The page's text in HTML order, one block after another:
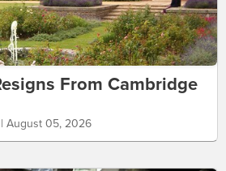
From Cambridge
August 05, 2026